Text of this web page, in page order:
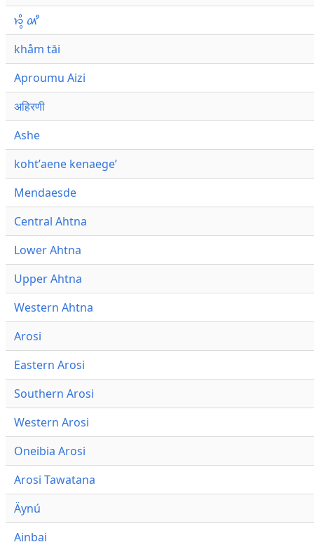
𑜁𑜪𑜨 𑜄𑜩
khåm tāi
Aproumu Aizi
अहिरणी
Ashe
kohtʼaene kenaegeʼ
Mendaesde
Central Ahtna
Lower Ahtna
Upper Ahtna
Western Ahtna
Arosi
Eastern Arosi
Southern Arosi
Western Arosi
Oneibia Arosi
Arosi Tawatana
Äynú
Ainbai